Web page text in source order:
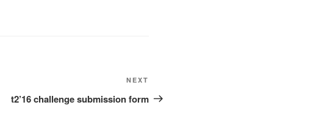
Post
NEXT
t2’16 challenge submission form